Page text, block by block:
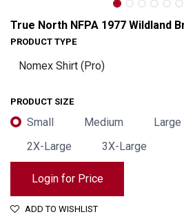
True North NFPA 1977 Wildland
PRODUCT TYPE
PRODUCT SIZE
Small Medium Large
2X-Large
3X-Large
Login for Price
ADD TO WISHLIST